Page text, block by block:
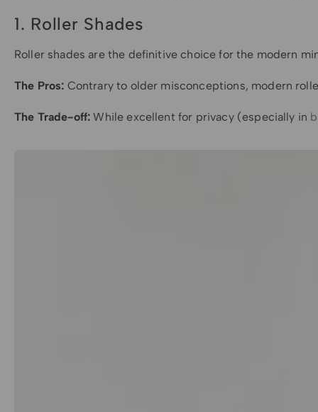
1. Roller Shades
Roller shades are the definitive choice for the modern
The Pros: Contrary to older misconceptions, modern
The Trade-off: While excellent for privacy (especially in